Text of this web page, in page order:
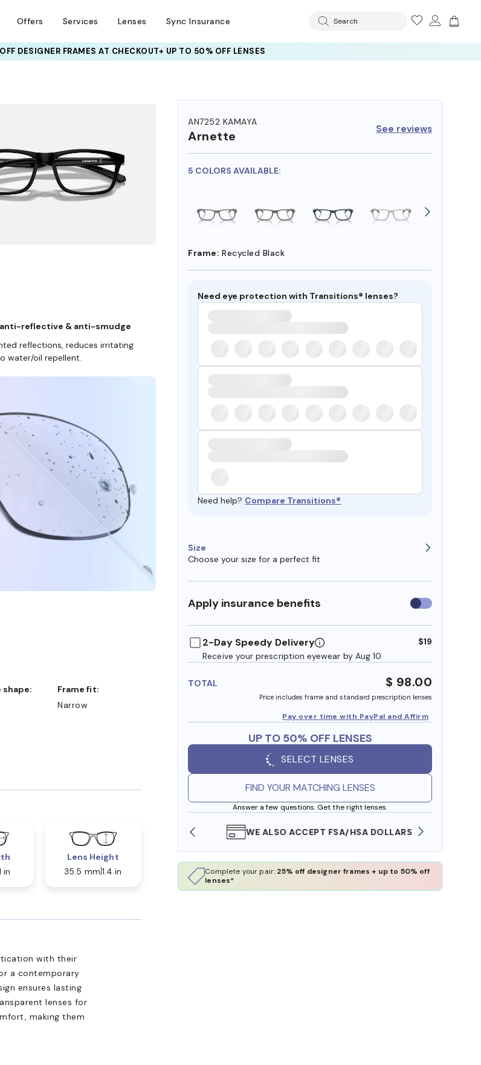
Offers Services Lenses Sync Insurance Search
DESIGNER FRAMESAT CHECKOUT+ UP TO 50% OFF LENSES
AN7252 KAMAYA
Arnette See reviews
5 COLORS AVAILABLE:
Frame: Recycled Black
Need eye protection with Transitions® lenses?
Need help? Compare Transitions®
Size
Choose your size for a perfect fit
Apply insurance benefits Use
insurance
2-Day Speedy Delivery
Receive your prescription eyewear by Aug 10
$19
TOTAL $ 98.00
Price includes frame and standard prescription lenses
Pay over time with PayPal and Affirm
UP TO 50% OFF LENSES
SELECT LENSES
FIND YOUR MATCHING LENSES
Answer a few questions. Get the right lenses.
SHOP ONLINE AND COLLECT IN STORE WE ALSO ACCEPT FSA/HSA DOLLARS
Complete your pair: 25% off designer frames + up to 50% off
lenses*
reflective & anti-smudge
reflections, reduces irritating
water/oil repellent.
shape:
Frame fit:
Narrow
in
Lens Height
35.5 mm 1.4 in
with their
a contemporary
ensures lasting
lenses for
making them